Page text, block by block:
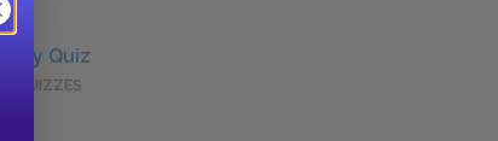
Play Quiz
QUIZZES